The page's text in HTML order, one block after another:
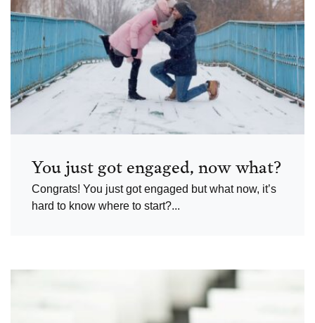
You just got engaged, now what?
Congrats! You just got engaged but what now, it’s
hard to know where to start?...